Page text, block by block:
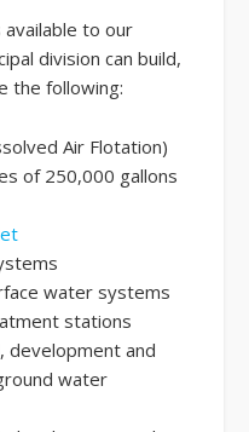
to our
division can build,
the following:
Air Flotation)
of 250,000 gallons
water systems
stations
development and
water